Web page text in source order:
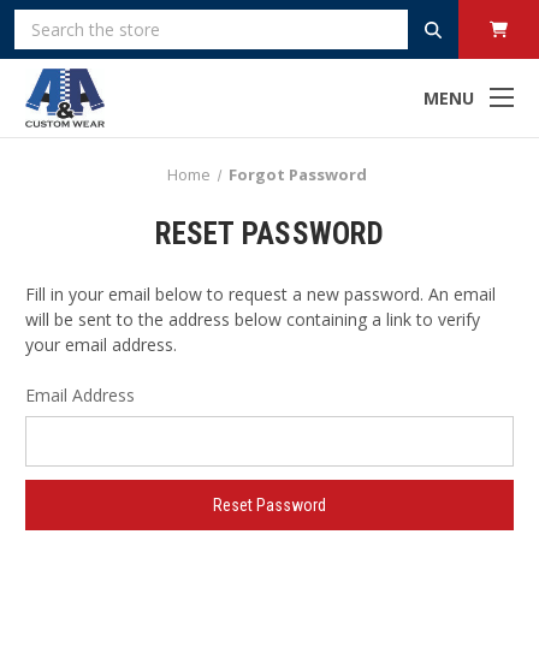
MENU
Search
Home Forgot Password
RESET PASSWORD
Fill in your email below to request a new password. An email
will be sent to the address below containing a link to verify
your email address.
Email Address